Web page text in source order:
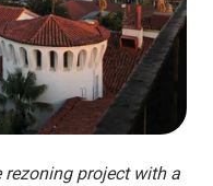
project with a